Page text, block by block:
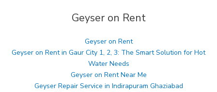
Geyser on Rent
Geyser on Rent
Geyser on Rent in Gaur City 1, 2, 3: The Smart Solution for Hot
Water Needs
Geyser on Rent Near Me
Geyser Repair Service in Indirapuram Ghaziabad